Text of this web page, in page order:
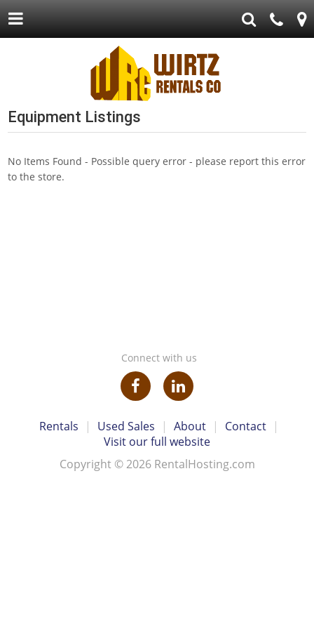
Equipment Listings
No Items Found - Possible query error - please report this error
to the store.
Connect with us
Rentals | Used Sales | About | Contact
|
Visit our full website
Copyright © 2026 RentalHosting.com